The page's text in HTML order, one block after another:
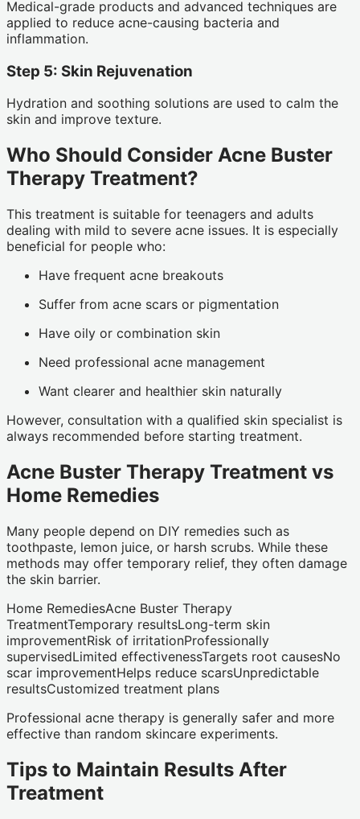
Medical-grade products and advanced techniques are
applied to reduce acne-causing bacteria and
inflammation.
Step 5: Skin Rejuvenation
Hydration and soothing solutions are used to calm the
skin and improve texture.
Who Should Consider Acne Buster
Therapy Treatment?
This treatment is suitable for teenagers and adults
dealing with mild to severe acne issues. It is especially
beneficial for people who:
Have frequent acne breakouts
Suffer from acne scars or pigmentation
Have oily or combination skin
Need professional acne management
Want clearer and healthier skin naturally
However, consultation with a qualified skin specialist is
always recommended before starting treatment.
Acne Buster Therapy Treatment vs
Home Remedies
Many people depend on DIY remedies such as
toothpaste, lemon juice, or harsh scrubs. While these
methods may offer temporary relief, they often damage
the skin barrier.
Home RemediesAcne Buster Therapy
TreatmentTemporary resultsLong-term skin
improvementRisk of irritationProfessionally
supervisedLimited effectivenessTargets root causesNo
scar improvementHelps reduce scarsUnpredictable
resultsCustomized treatment plans
Professional acne therapy is generally safer and more
effective than random skincare experiments.
Tips to Maintain Results After
Treatment